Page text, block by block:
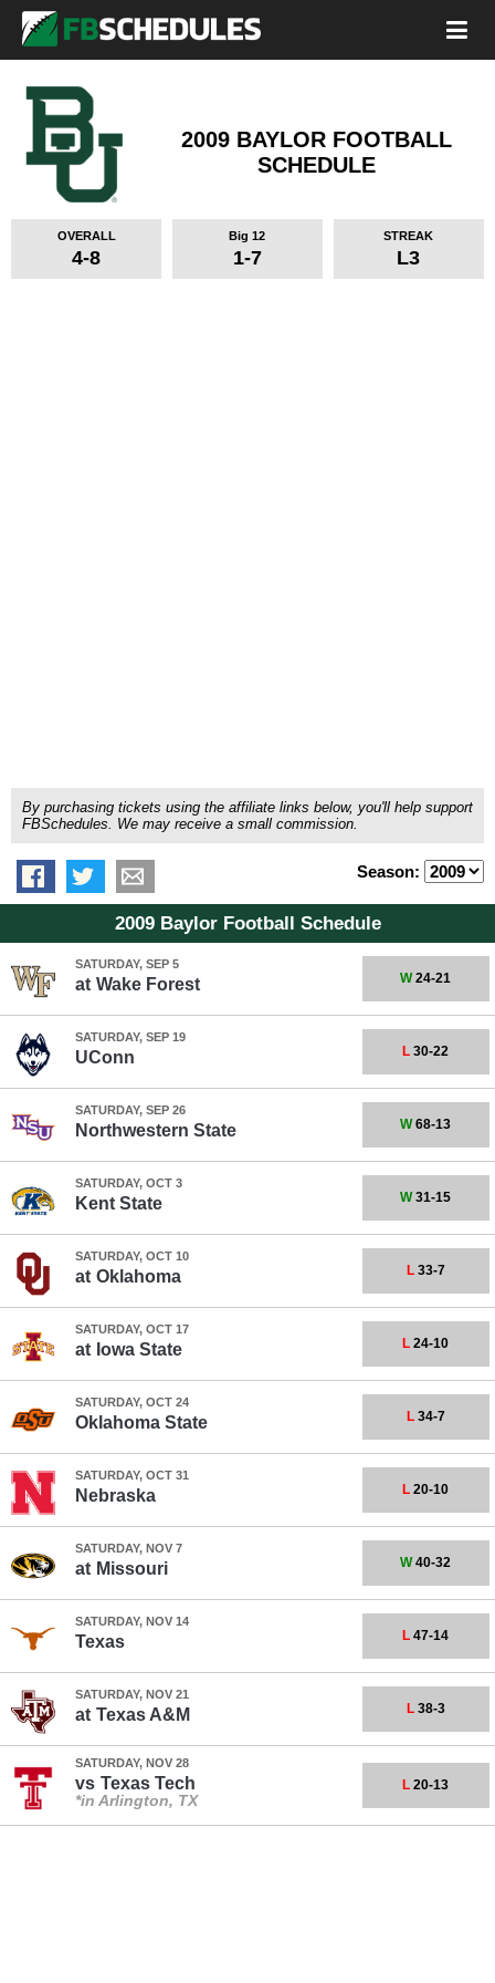
2009 BAYLOR FOOTBALL
SCHEDULE
OVERALL
4-8
Big 12
1-7
STREAK
L3
By purchasing tickets using the affiliate links below, you'll help support
FBSchedules. We may receive a small commission.
Season:
2009 Baylor Football Schedule
SATURDAY, SEP 5
at Wake Forest W24-21
SATURDAY, SEP 19
UConn L 30-22
SATURDAY, SEP 26
Northwestern State W68-13
SATURDAY, OCT 3
Kent State W31-15
SATURDAY, OCT 10
at Oklahoma L33-7
SATURDAY, OCT 17
at Iowa State L 24-10
SATURDAY, OCT 24
Oklahoma State L34-7
SATURDAY, OCT 31
Nebraska L 20-10
SATURDAY, NOV 7
at Missouri W40-32
SATURDAY, NOV 14
Texas L 47-14
SATURDAY, NOV 21
at Texas A&M L38-3
SATURDAY, NOV 28
vs Texas Tech
*in Arlington, TX
L 20-13